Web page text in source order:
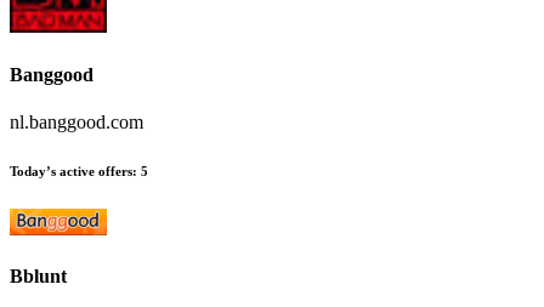
Banggood
nl.banggood.com
Today’s active offers: 5
Bblunt